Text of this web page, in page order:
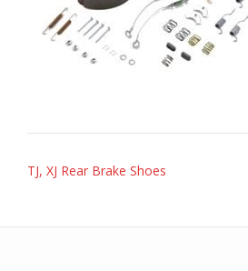
Post
TJ, XJ Rear Brake Shoes